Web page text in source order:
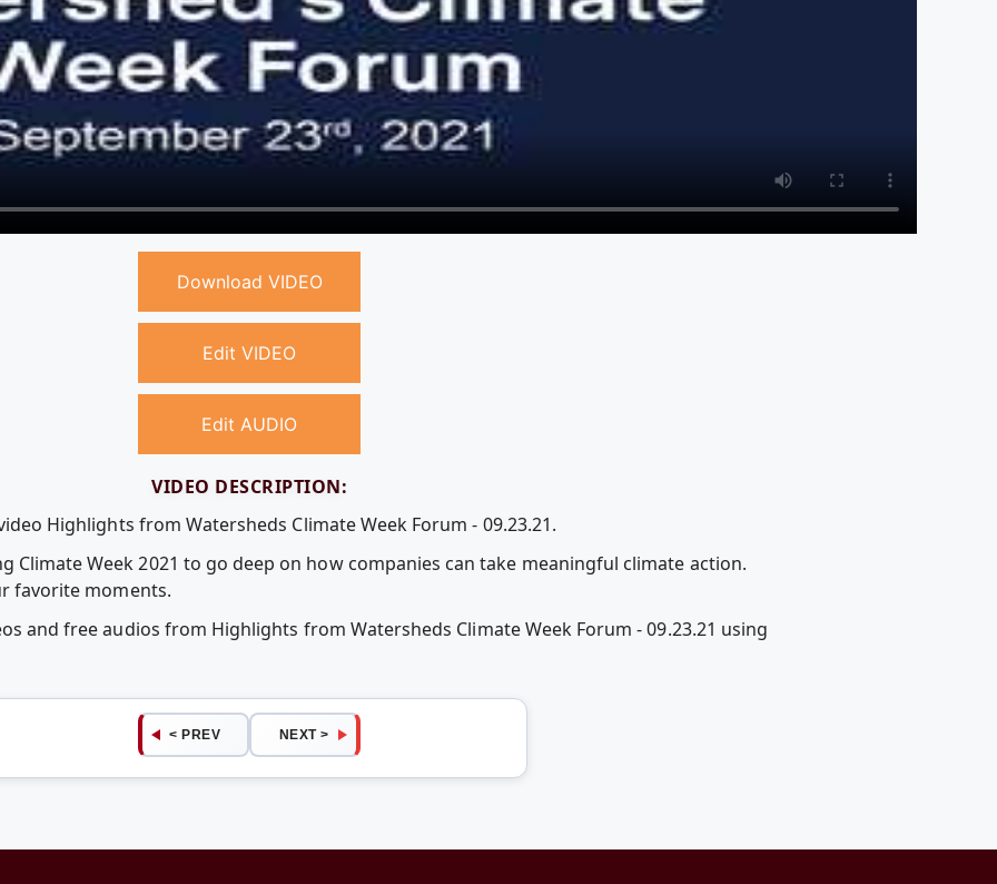
Download VIDEO
Edit VIDEO
Edit AUDIO
VIDEO DESCRIPTION:
Highlights from Watersheds Climate Week Forum - 09.23.21.
Climate Week 2021 to go deep on how companies can take meaningful climate action.
favorite moments.
and free audios from Highlights from Watersheds Climate Week Forum - 09.23.21 using
< PREV NEXT >